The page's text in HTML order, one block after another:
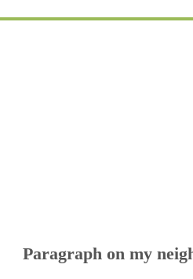
Paragraph on my